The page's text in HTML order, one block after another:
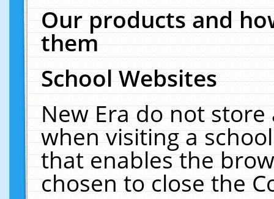
Our products and
them
School Websites
New Era do not
when visiting a
that enables the
chosen to close the